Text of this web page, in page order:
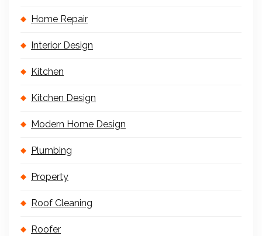
Home Repair
Interior Design
Kitchen
Kitchen Design
Modern Home Design
Plumbing
Property
Roof Cleaning
Roofer